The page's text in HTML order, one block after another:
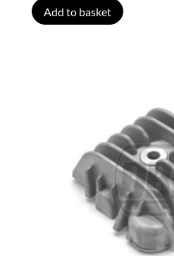
Add to basket